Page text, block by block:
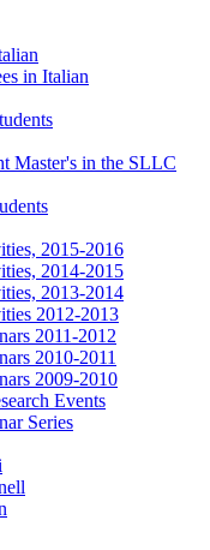
in Italian
Master's in the SLLC
2015-2016
2014-2015
2013-2014
2012-2013
2011-2012
2010-2011
2009-2010
Events
Series